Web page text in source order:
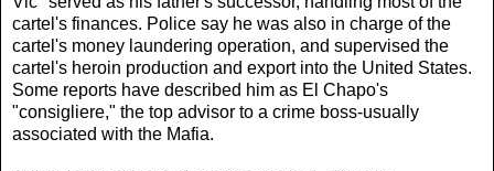
cartel's finances. Police say he was also in charge of the
cartel's money laundering operation, and supervised the
cartel's heroin production and export into the United States.
Some reports have described him as El Chapo's
"consigliere," the top advisor to a crime boss-usually
associated with the Mafia.